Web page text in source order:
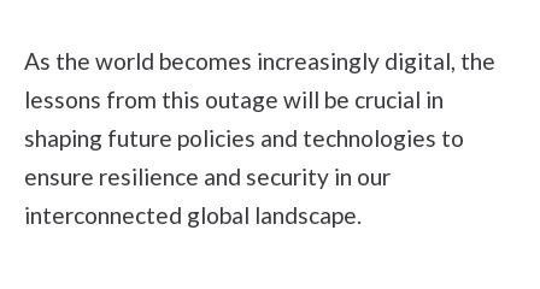
As the world becomes increasingly digital, the
lessons from this outage will be crucial in
shaping future policies and technologies to
ensure resilience and security in our
interconnected global landscape.